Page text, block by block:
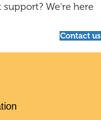
We're here
Contact us